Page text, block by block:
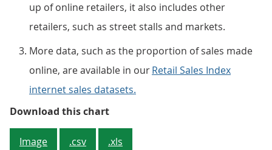
up of online retailers, it also includes other
retailers, such as street stalls and markets.
More data, such as the proportion of sales made
online, are available in ourRetail Sales Index
internet sales datasets.
Download this chartOnline sales rose across most
Image .csv .xls